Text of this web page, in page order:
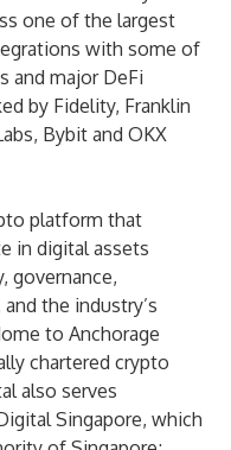
one of the largest
with some of
and major DeFi
by Fidelity, Franklin
Bybit and OKX
platform that
in digital assets
governance,
the industry’s
to Anchorage
chartered crypto
also serves
Singapore, which